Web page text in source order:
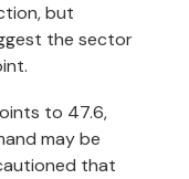
but
the sector
to 47.6,
may be
that